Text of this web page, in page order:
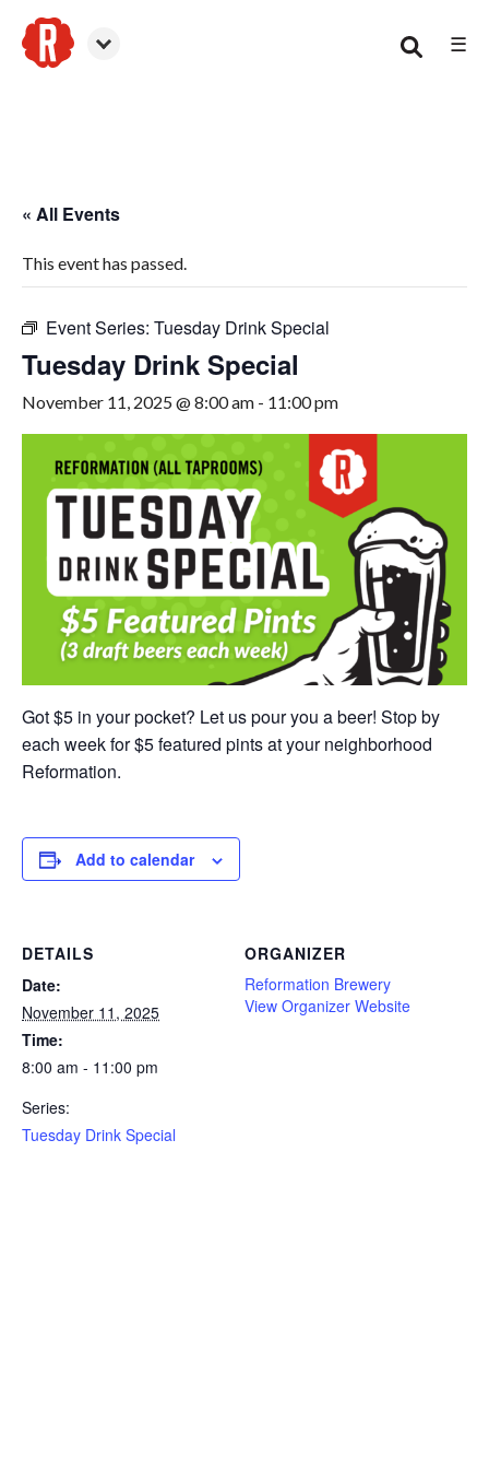
☰
« All Events
This event has passed.
Event Series: Tuesday Drink Special
Tuesday Drink Special
November 11, 2025 @ 8:00 am - 11:00 pm
Got $5 in your pocket? Let us pour you a beer! Stop by
each week for $5 featured pints at your neighborhood
Reformation.
Add to calendar
DETAILS
Date:
November 11, 2025
Time:
8:00 am - 11:00 pm
Series:
Tuesday Drink Special
ORGANIZER
Reformation Brewery
View Organizer Website